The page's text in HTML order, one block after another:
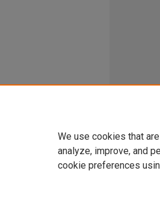
We use cookies that
analyze, improve, and
cookie preferences